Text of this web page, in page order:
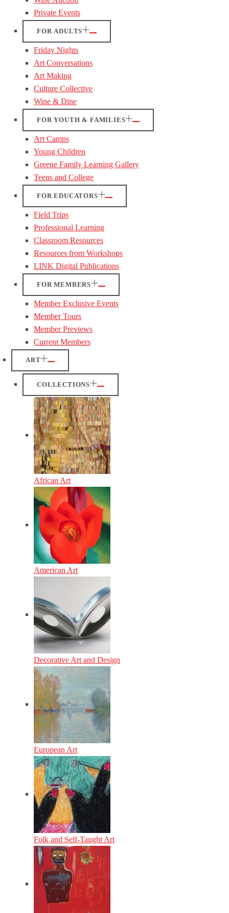
Private Events
FOR ADULTS
Friday Nights
Art Conversations
Art Making
Culture Collective
Wine & Dine
FOR YOUTH & FAMILIES
Art Camps
Young Children
Greene Family Learning Gallery
Teens and College
FOR EDUCATORS
Field Trips
Professional Learning
Classroom Resources
Resources from Workshops
LINK Digital Publications
FOR MEMBERS
Member Exclusive Events
Member Tours
Member Previews
Current Members
ART
COLLECTIONS
African Art
American Art
Decorative Art and Design
European Art
Folk and Self-Taught Art